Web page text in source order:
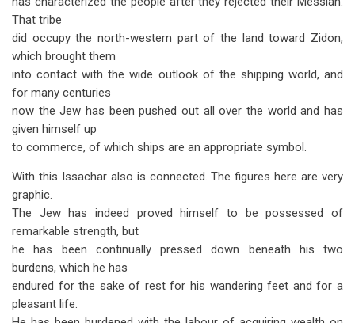
That tribe
did occupy the north-western part of the land toward Zidon,
which brought them
into contact with the wide outlook of the shipping world, and
for many centuries
now the Jew has been pushed out all over the world and has
given himself up
to commerce, of which ships are an appropriate symbol.
With this Issachar also is connected. The figures here are very
graphic.
The Jew has indeed proved himself to be possessed of
remarkable strength, but
he has been continually pressed down beneath his two
burdens, which he has
endured for the sake of rest for his wandering feet and for a
pleasant life.